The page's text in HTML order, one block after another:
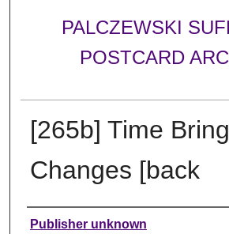
PALCZEWSKI
POSTCARD
[265b] Time
Changes [back
Creator
Publisher unknown